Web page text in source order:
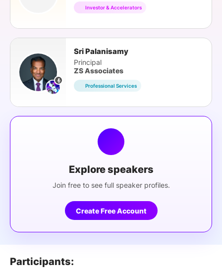
Investor & Accelerators
Sri Palanisamy
Principal
ZS Associates
Professional Services
Explore speakers
Join free to see full speaker profiles.
Create Free Account
Participants: